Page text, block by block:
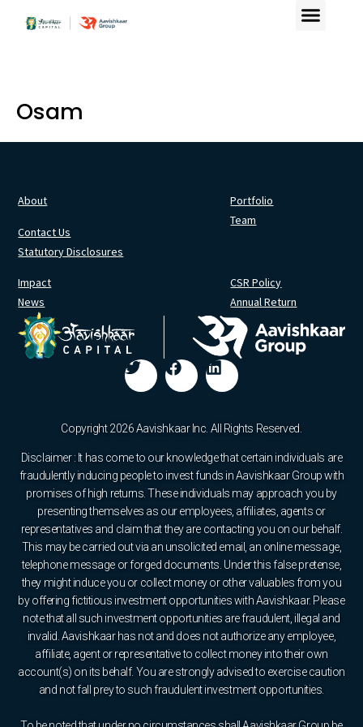
Osam
About
Contact Us
Statutory Disclosures
Portfolio
Team
Impact
News
CSR Policy
Annual Return
Copyright 2026 Aavishkaar Inc. All Rights Reserved.
Disclaimer : It has come to our knowledge that certain individuals are
fraudulently inducing people to invest funds in Aavishkaar Group with
promises of high returns. These individuals may approach you by
presenting themselves as our employees, affiliates, agents or
representatives and claim that they are contacting you on our behalf.
This may be carried out via an unsolicited email, an online message,
telephone message or forged documents. Under this false pretense,
they might induce you or collect money or other valuables from you
by offering fictitious investment opportunities with Aavishkaar. Please
note that all such investment opportunities are fraudulent, illegal and
invalid. Aavishkaar has not and does not authorize any employee,
affiliate, agent or representative to collect money into their own
account(s) on its behalf. You are strongly advised to exercise caution
and not fall prey to such fraudulent investment opportunities.